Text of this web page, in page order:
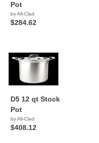
Pot
by All-Clad
$284.62
D5 12 qt Stock
Pot
by All-Clad
$408.12